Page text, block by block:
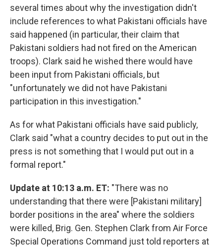
several times about why the investigation didn't
include references to what Pakistani officials have
said happened (in particular, their claim that
Pakistani soldiers had not fired on the American
troops). Clark said he wished there would have
been input from Pakistani officials, but
"unfortunately we did not have Pakistani
participation in this investigation."
As for what Pakistani officials have said publicly,
Clark said "what a country decides to put out in the
press is not something that I would put out in a
formal report."
Update at 10:13 a.m. ET: "There was no
understanding that there were [Pakistani military]
border positions in the area" where the soldiers
were killed, Brig. Gen. Stephen Clark from Air Force
Special Operations Command just told reporters at